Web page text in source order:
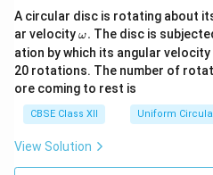
A circular disc is rotating about
ar velocity\o
m
eg
a.
ω. The disc is
ation by which its angular
20 rotations. The number of
ore coming to rest is
CBSE Class XII Uniform
View Solution